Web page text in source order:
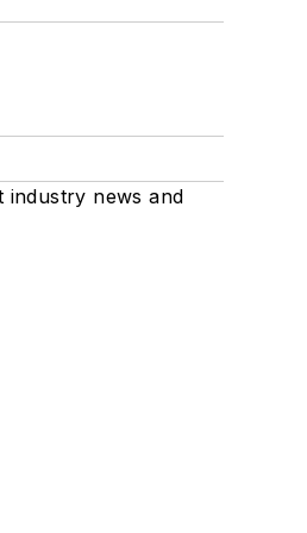
industry news and